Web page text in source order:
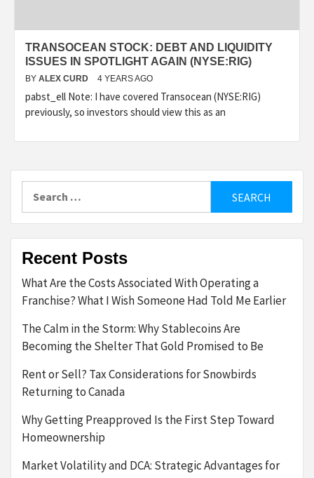
TRANSOCEAN STOCK: DEBT AND LIQUIDITY
ISSUES IN SPOTLIGHT AGAIN (NYSE:RIG)
BY ALEX CURD 4 YEARS AGO
pabst_ell Note: I have covered Transocean (NYSE:RIG)
previously, so investors should view this as an
Recent Posts
What Are the Costs Associated With Operating a
Franchise? What I Wish Someone Had Told Me Earlier
The Calm in the Storm: Why Stablecoins Are
Becoming the Shelter That Gold Promised to Be
Rent or Sell? Tax Considerations for Snowbirds
Returning to Canada
Why Getting Preapproved Is the First Step Toward
Homeownership
Market Volatility and DCA: Strategic Advantages for